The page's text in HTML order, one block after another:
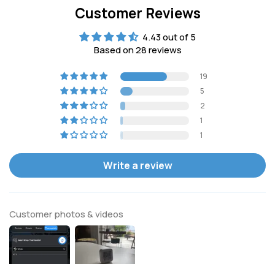
Customer Reviews
4.43 out of 5
Based on 28 reviews
19
5
2
1
1
Write a review
Customer photos & videos